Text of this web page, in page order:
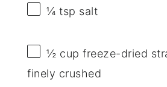
¼ tsp salt
½ cup freeze-dried
finely crushed